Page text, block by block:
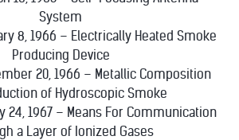
System
8, 1966 – Electrically Heated Smoke
Producing Device
20, 1966 – Metallic Composition
of Hydroscopic Smoke
24, 1967 – Means For Communication
a Layer of Ionized Gases